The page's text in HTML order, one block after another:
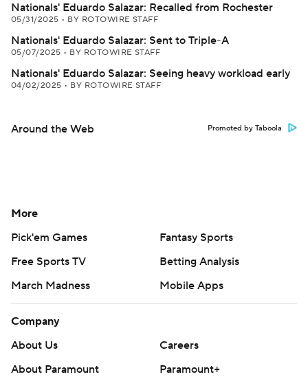
Nationals' Eduardo Salazar: Recalled from Rochester
05/31/2025 • BY ROTOWIRE STAFF
Nationals' Eduardo Salazar: Sent to Triple-A
05/07/2025 • BY ROTOWIRE STAFF
Nationals' Eduardo Salazar: Seeing heavy workload early
04/02/2025 • BY ROTOWIRE STAFF
Around the Web Promoted by Taboola
More
Pick'em Games
Fantasy Sports
Free Sports TV
Betting Analysis
March Madness
Mobile Apps
Company
About Us
Careers
About Paramount
Paramount+